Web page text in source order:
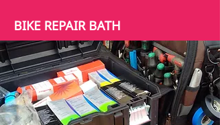
BIKE REPAIR BATH